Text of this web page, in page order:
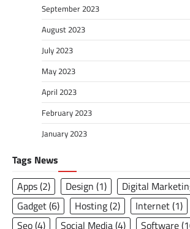
September 2023
August 2023
July 2023
May 2023
April 2023
February 2023
January 2023
Tags News
Apps(2) Design (1) Digital
Gadget(6) Hosting(2) Internet(1)
Seo(4) Social Media(4) Software